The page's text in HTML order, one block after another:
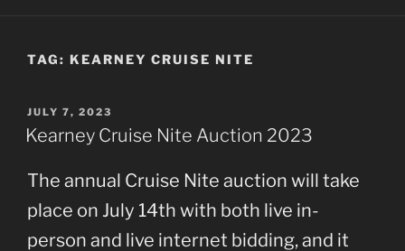
TAG: KEARNEY CRUISE NITE
POSTED
ON
JULY 7, 2023
Kearney Cruise Nite Auction 2023
The annual Cruise Nite auction will take
place on July 14th with both live in-
person and live internet bidding, and it